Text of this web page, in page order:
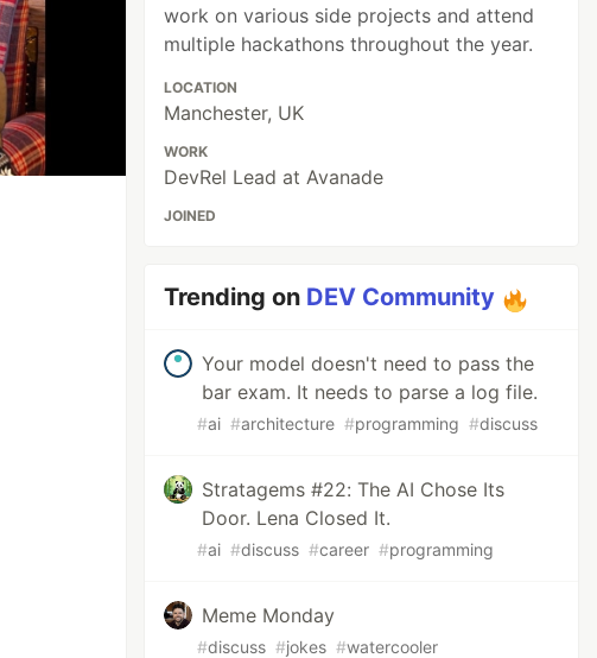
work on various side projects and attend
multiple hackathons throughout the year.
LOCATION
Manchester, UK
WORK
DevRel Lead at Avanade
JOINED
Trending on DEV Community
Your model doesn't need to pass the
bar exam. It needs to parse a log file.
#ai #architecture #programming #discuss
Stratagems #22: The AI Chose Its
Door. Lena Closed It.
#ai #discuss #career #programming
Meme Monday
#discuss #jokes #watercooler